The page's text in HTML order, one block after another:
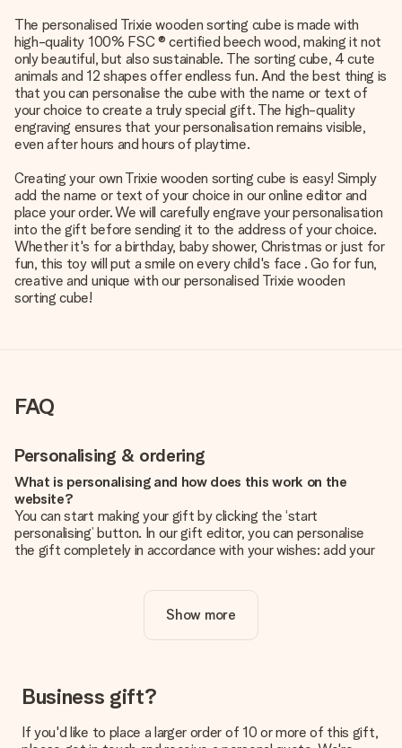
The personalised Trixie wooden sorting cube is made with
high-quality 100% FSC ® certified beech wood, making it not
only beautiful, but also sustainable. The sorting cube, 4 cute
animals and 12 shapes offer endless fun. And the best thing is
that you can personalise the cube with the name or text of
your choice to create a truly special gift. The high-quality
engraving ensures that your personalisation remains visible,
even after hours and hours of playtime.
Creating your own Trixie wooden sorting cube is easy! Simply
add the name or text of your choice in our online editor and
place your order. We will carefully engrave your personalisation
into the gift before sending it to the address of your choice.
Whether it's for a birthday, baby shower, Christmas or just for
fun, this toy will put a smile on every child's face . Go for fun,
creative and unique with our personalised Trixie wooden
sorting cube!
FAQ
Personalising & ordering
What is personalising and how does this work on the
website?
You can start making your gift by clicking the ‘start
personalising’ button. In our gift editor, you can personalise
the gift completely in accordance with your wishes: add your
Is personalisation included in the price?
The price shown on the website includes the personalisation
How do I know if my picture has the right quality?
We want to make sure you are completely happy with your
you're unsure about the quality of your image, please contact
Show more
Business gift?
If you'd like to place a larger order of 10 or more of this gift,